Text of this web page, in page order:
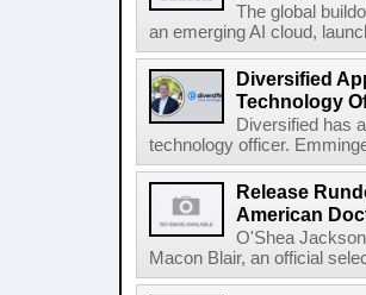
The global
an emerging AI cloud,
Diversified
Technology
Diversified has
technology officer.
Release
American
O'Shea
Macon Blair, an official